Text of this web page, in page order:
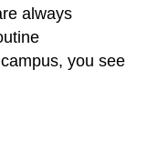
always
you see